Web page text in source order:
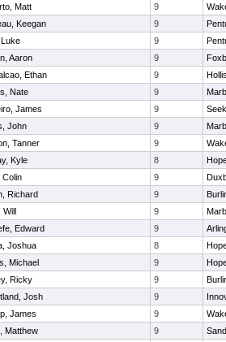
Matt 9
Keegan 9
9
Aaron 9
Ethan 9
Nate 9
James 9
John 9
Tanner 9
Kyle 8
Colin 9
Richard 9
Will 9
Edward 9
Joshua 8
Michael 9
Ricky 9
Josh 9
James 9
Matthew 9